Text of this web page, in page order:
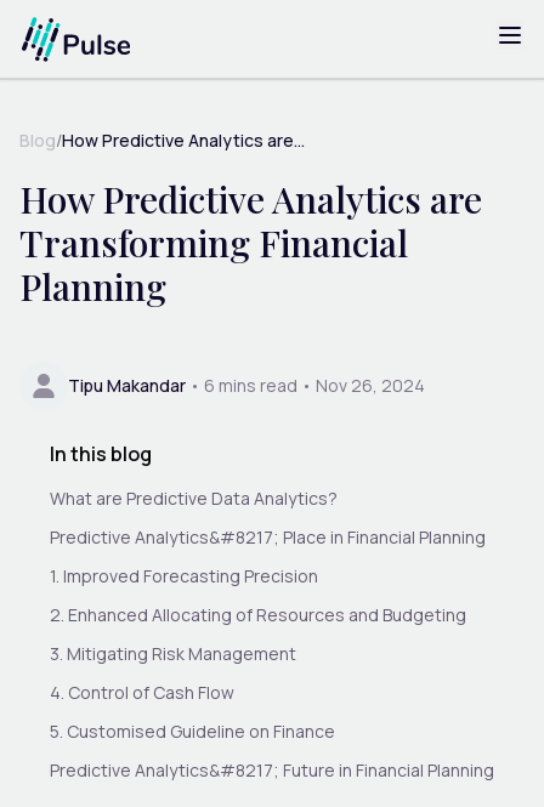
Blog/How Predictive Analytics are...
How Predictive Analytics are
Transforming Financial
Planning
Tipu Makandar • 6 mins read • Nov 26, 2024
In this blog
What are Predictive Data Analytics?
Predictive Analytics&#8217; Place in Financial Planning
1. Improved Forecasting Precision
2. Enhanced Allocating of Resources and Budgeting
3. Mitigating Risk Management
4. Control of Cash Flow
5. Customised Guideline on Finance
Predictive Analytics&#8217; Future in Financial Planning